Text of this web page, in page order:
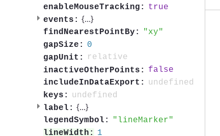
enableMouseTracking:
true
events: {...}
findNearestPointBy:
xy
gapSize:
0
gapUnit:
relative
inactiveOtherPoints:
false
includeInDataExport:
undefined
keys:
undefined
label: {...}
legendSymbol:
lineMarker
lineWidth:
1